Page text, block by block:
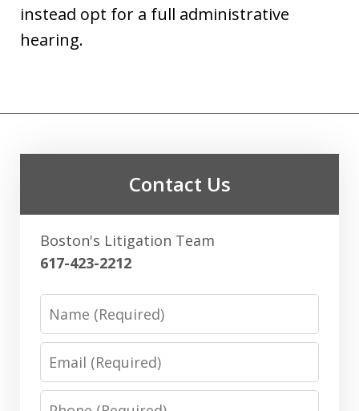
instead opt for a full administrative
hearing.
Contact Us
Boston's Litigation Team
617-423-2212
Phone